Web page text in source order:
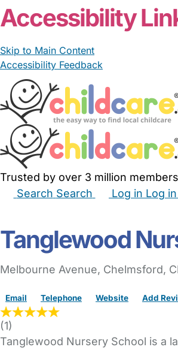
Accessibility
Skip to Main Content
Accessibility Feedback
Trusted by over 3 million members
Search Search Log in Log in
Tanglewood
Melbourne Avenue, Chelmsford,
Email Telephone Website Add
(1)
Tanglewood Nursery School is a